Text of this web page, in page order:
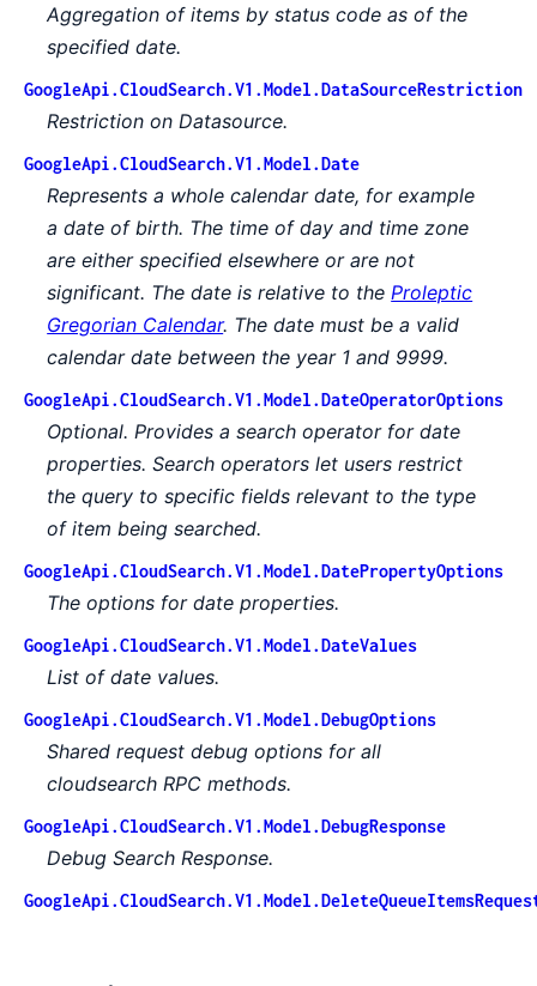
Aggregation of items by status code as of the
specified date.
GoogleApi.CloudSearch.V1.Model.DataSourceRestriction
Restriction on Datasource.
GoogleApi.CloudSearch.V1.Model.Date
Represents a whole calendar date, for example
a date of birth. The time of day and time zone
are either specified elsewhere or are not
significant. The date is relative to the Proleptic
Gregorian Calendar. The date must be a valid
calendar date between the year 1 and 9999.
GoogleApi.CloudSearch.V1.Model.DateOperatorOptions
Optional. Provides a search operator for date
properties. Search operators let users restrict
the query to specific fields relevant to the type
of item being searched.
GoogleApi.CloudSearch.V1.Model.DatePropertyOptions
The options for date properties.
GoogleApi.CloudSearch.V1.Model.DateValues
List of date values.
GoogleApi.CloudSearch.V1.Model.DebugOptions
Shared request debug options for all
cloudsearch RPC methods.
GoogleApi.CloudSearch.V1.Model.DebugResponse
Debug Search Response.